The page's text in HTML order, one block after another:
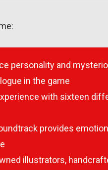
personality and
in the game
with sixteen
provides
illustrators,